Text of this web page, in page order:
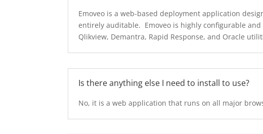
Emoveo is a web-based deployment application
entirely auditable. Emoveo is highly configurable
Qlikview, Demantra, Rapid Response, and Oracle
Is there anything else I need to install to use?
No, it is a web application that runs on all major